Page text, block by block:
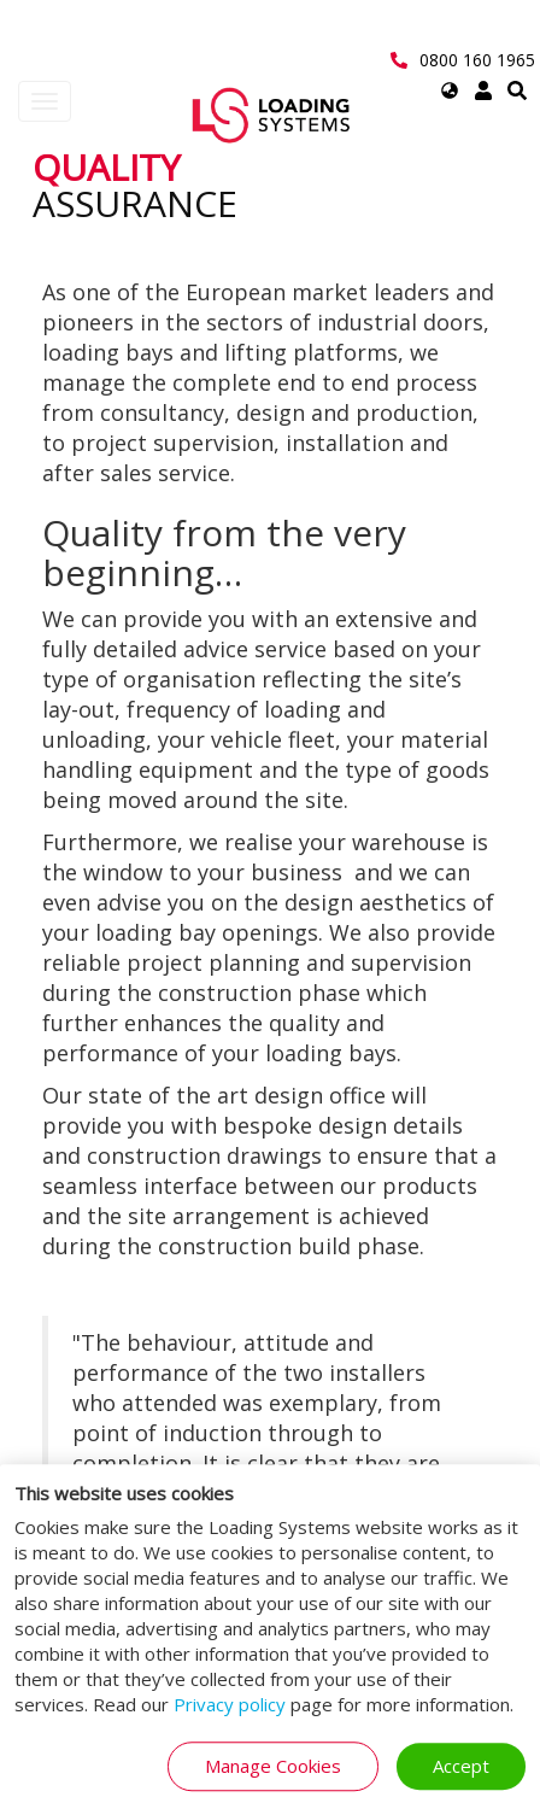
This website uses cookies
Cookies make sure the Loading Systems website works as it
is meant to do. We use cookies to personalise content, to
provide social media features and to analyse our traffic. We
also share information about your use of our site with our
social media, advertising and analytics partners, who may
combine it with other information that you’ve provided to
them or that they’ve collected from your use of their
services. Read our Privacy policy page for more information.
Manage Cookies Accept
0800 160 1965
Select
User
menu
QUALITY
ASSURANCE
As one of the European market leaders and
pioneers in the sectors of industrial doors,
loading bays and lifting platforms, we
manage the complete end to end process
from consultancy, design and production,
to project supervision, installation and
after sales service.
Quality from the very
beginning…
We can provide you with an extensive and
fully detailed advice service based on your
type of organisation reflecting the site’s
lay-out, frequency of loading and
unloading, your vehicle fleet, your material
handling equipment and the type of goods
being moved around the site.
Furthermore, we realise your warehouse is
the window to your business and we can
even advise you on the design aesthetics of
your loading bay openings. We also provide
reliable project planning and supervision
during the construction phase which
further enhances the quality and
performance of your loading bays.
Our state of the art design office will
provide you with bespoke design details
and construction drawings to ensure that a
seamless interface between our products
and the site arrangement is achieved
during the construction build phase.
"The behaviour, attitude and
performance of the two installers
who attended was exemplary, from
point of induction through to
completion. It is clear that they are
very experienced operatives and knew
the details of their task inside out."
Site Manager, Tesco